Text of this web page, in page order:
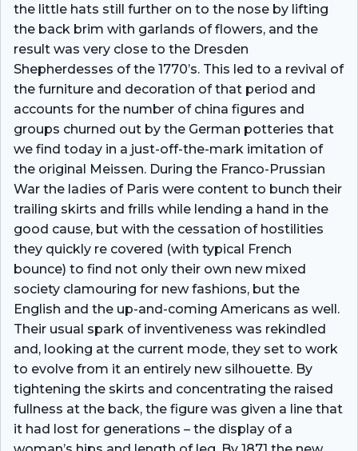
the little hats still further on to the nose by lifting
the back brim with garlands of flowers, and the
result was very close to the Dresden
Shepherdesses of the 1770’s. This led to a revival of
the furniture and decoration of that period and
accounts for the number of china figures and
groups churned out by the German potteries that
we find today in a just-off-the-mark imitation of
the original Meissen. During the Franco-Prussian
War the ladies of Paris were content to bunch their
trailing skirts and frills while lending a hand in the
good cause, but with the cessation of hostilities
they quickly re­ covered (with typical French
bounce) to find not only their own new mixed
society clamouring for new fashions, but the
English and the up-and-coming Americans as well.
Their usual spark of inventiveness was rekindled
and, looking at the current mode, they set to work
to evolve from it an entirely new silhouette. By
tightening the skirts and concentrating the raised
fullness at the back, the figure was given a line that
it had lost for generations – the display of a